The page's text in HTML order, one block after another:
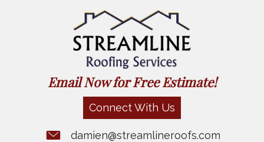
Email Now for Free Estimate!
Connect With Us
damien@streamlineroofs.com